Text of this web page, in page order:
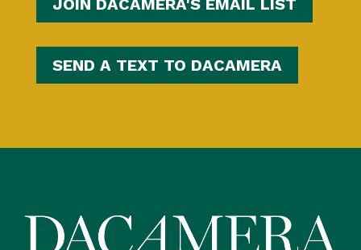
JOIN DACAMERA'S EMAIL LIST
SEND A TEXT TO DACAMERA